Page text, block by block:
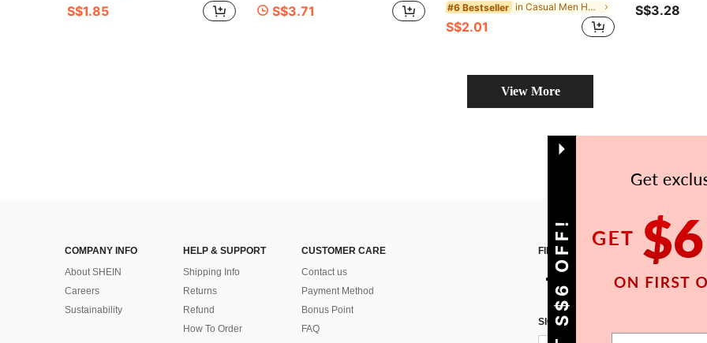
S$1.85 S$3.71 #6 Bestseller in Casual Men Hair Bonnets
S$2.01
S$3.28
View More
COMPANY INFO
About SHEIN
Careers
Sustainability
HELP & SUPPORT
Shipping Info
Returns
Refund
How To Order
CUSTOMER CARE
Contact us
Payment Method
Bonus Point
FAQ
FIND US ON
SIGN UP FOR SHEIN STYLE NEWS
GET S$6 OFF!